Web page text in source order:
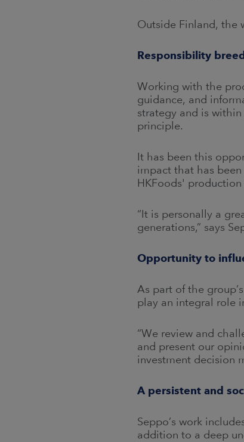
Outside Finland, the
Responsibility
Working with the
guidance, and
strategy and is
principle.
It has been this
impact that has
HKFoods'
“It is personally a
generations,” says
Opportunity to
As part of the
play an integral role
“We review and
and present our
investment decision
A persistent and
Seppo’s work
addition to a deep